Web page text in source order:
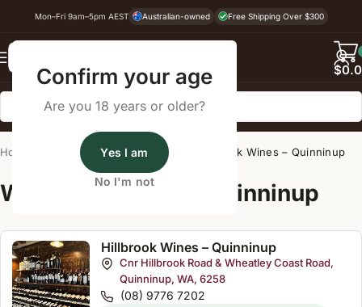
Confirm your age
Are you 18 years or older?
Yes I am
No I'm not
Mon–Fri 9am–5pm AEST Australian-owned Free Shipping Over $300
$
Home Wine Cellar Directory Hillbrook Wines – Quinninup
Wine Cellars Near Quinninup
Hillbrook Wines – Quinninup
Cnr Hillbrook Road & Wheatley Coast Road,
Quinninup, WA, 6258
(08) 9776 7202